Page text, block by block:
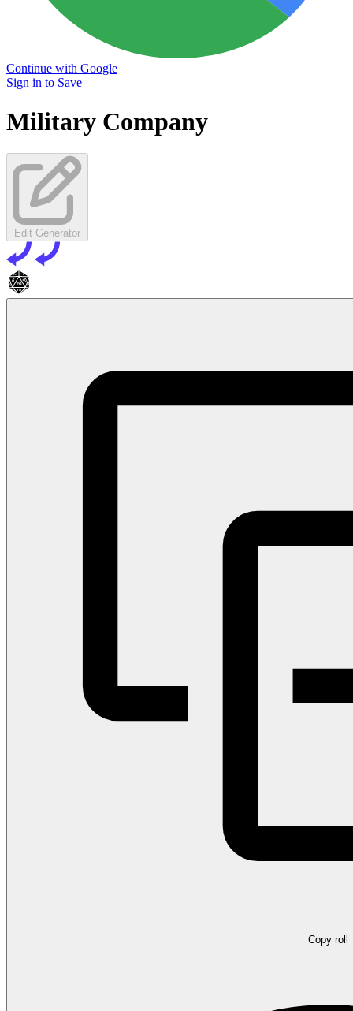
Continue with Google
Sign in to Save
Military Company
Edit Generator
Copy roll